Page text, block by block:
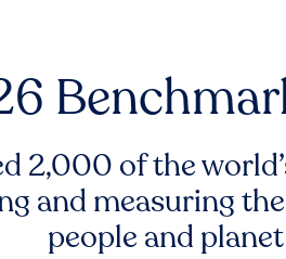
2,000 of the
and measuring
people and planet